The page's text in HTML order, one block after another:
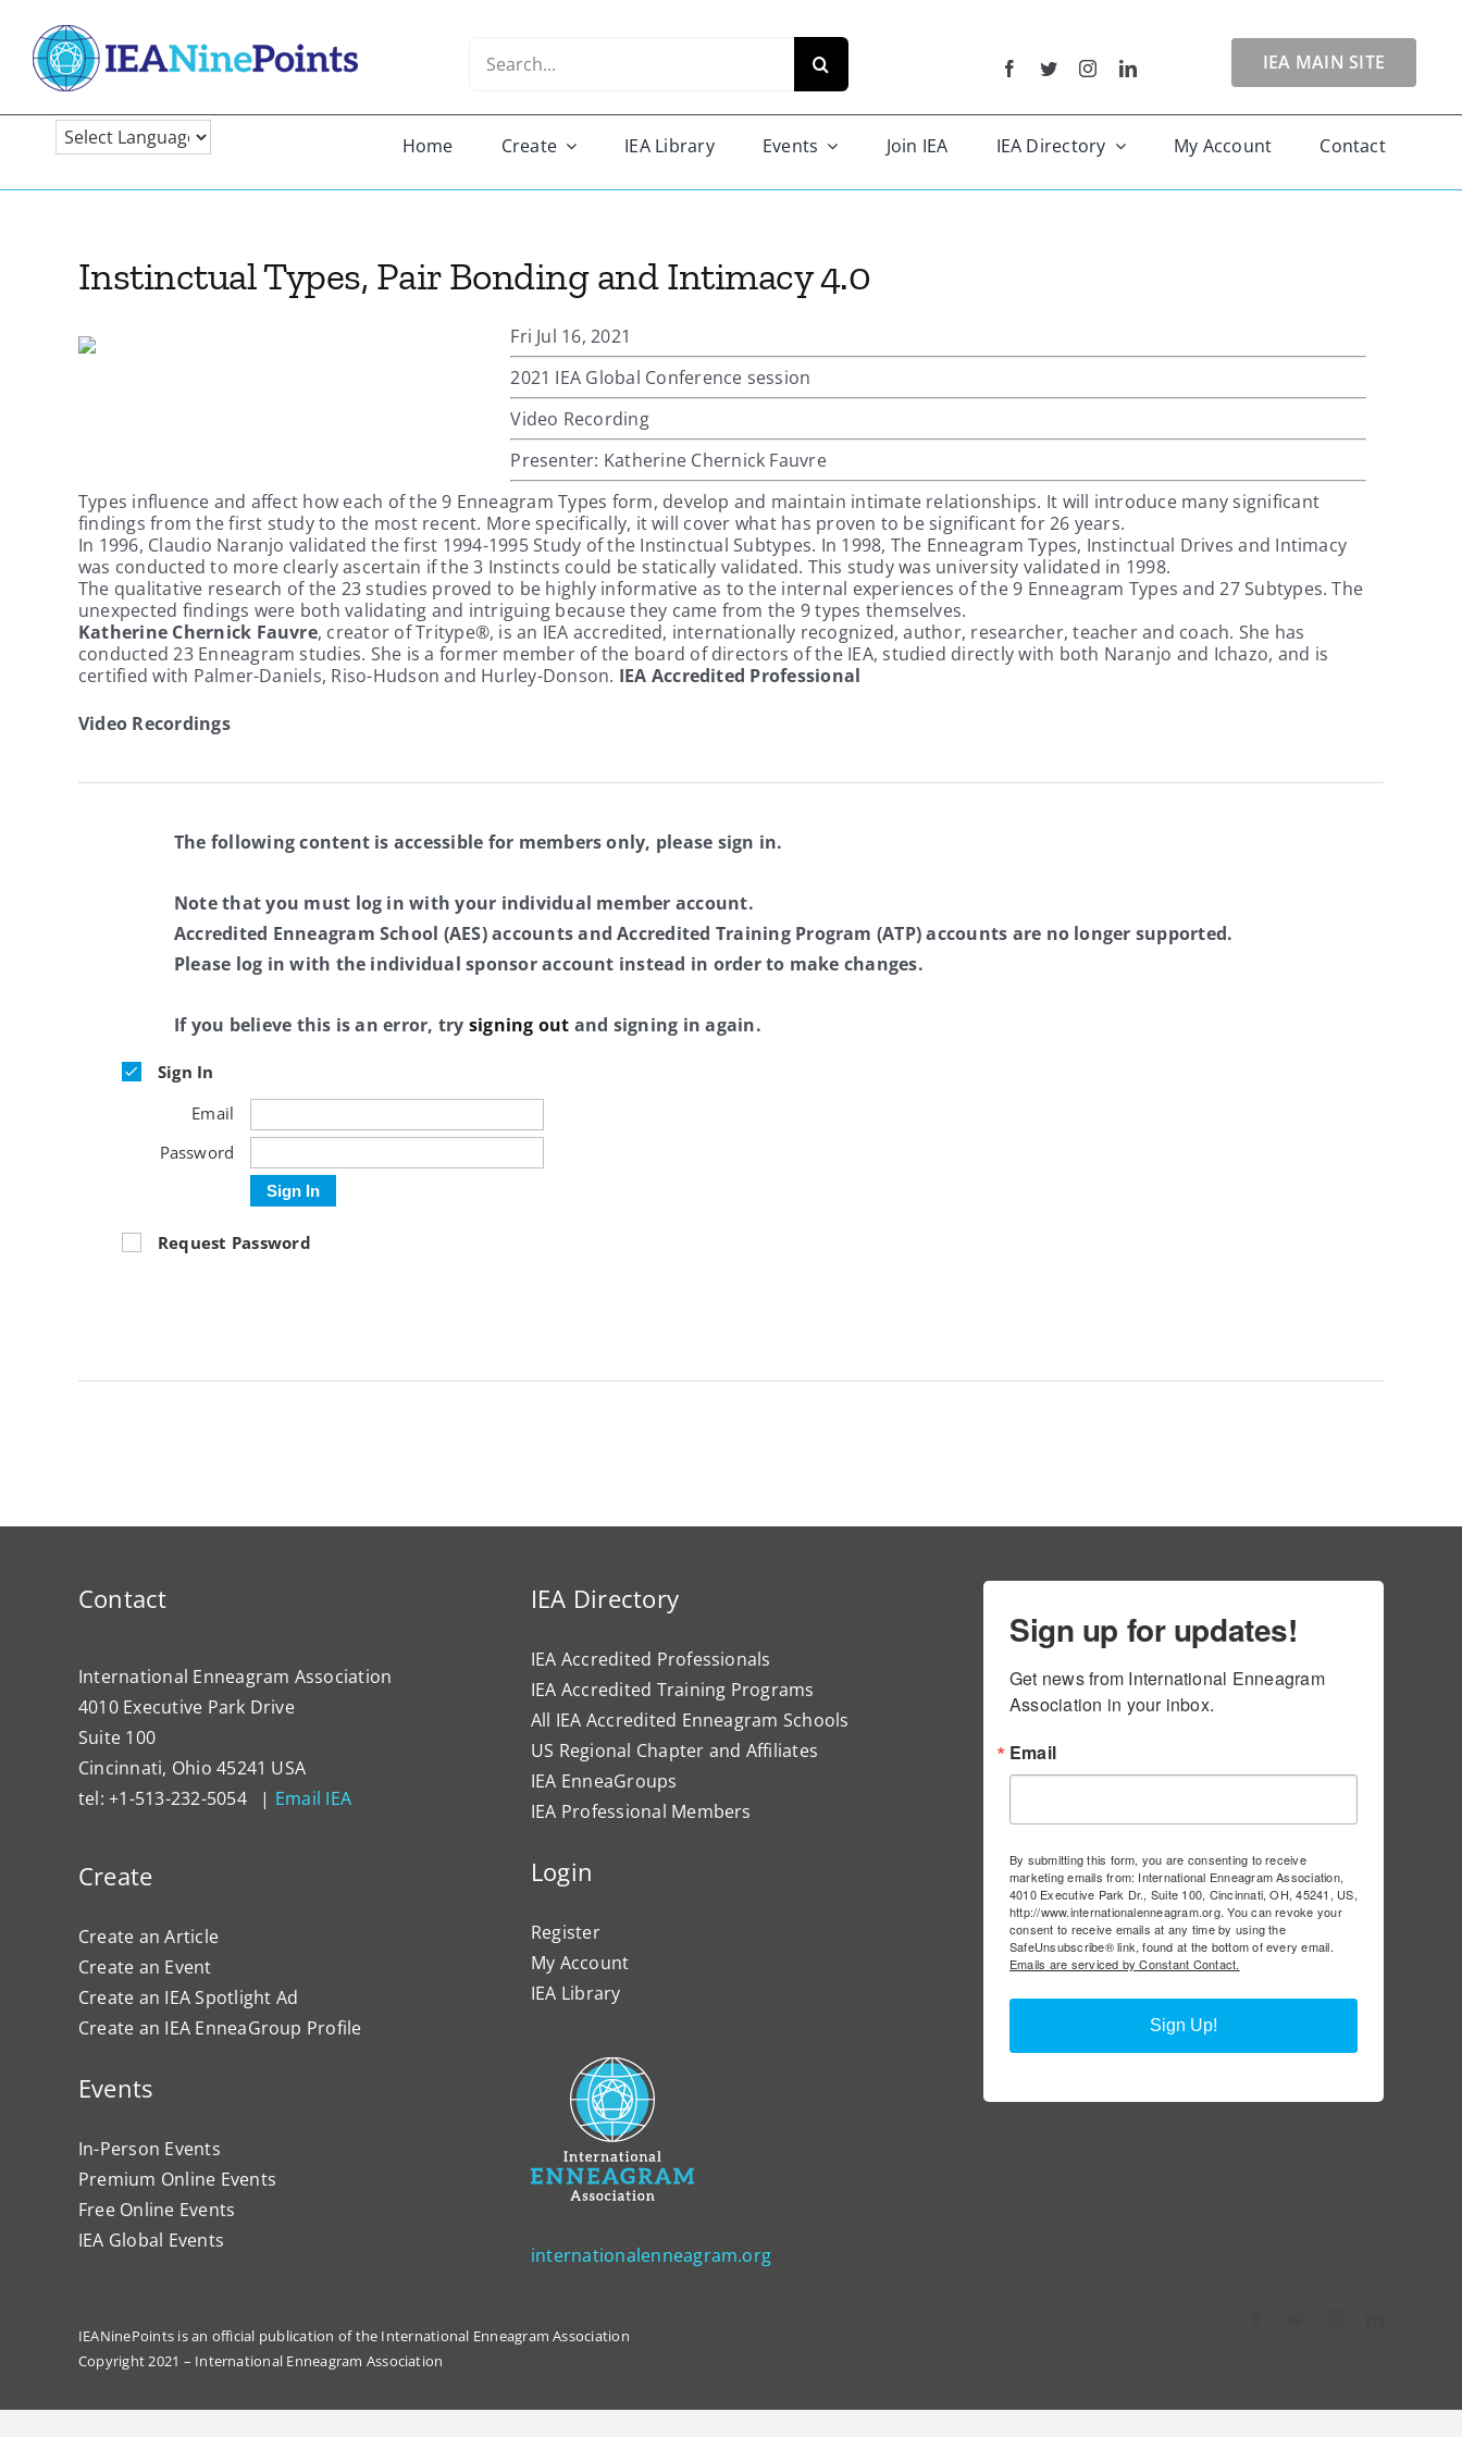
content
IEA MAIN SITE
Home Create IEA Library Events Join IEA IEA Directory My Account Contact
Instinctual Types, Pair Bonding and Intimacy 4.0
Fri Jul 16, 2021
2021 IEA Global Conference session
Video Recording
Presenter: Katherine Chernick Fauvre
Types influence and affect how each of the 9 Enneagram Types form, develop and maintain intimate relationships. It will introduce many significant
findings from the first study to the most recent. More specifically, it will cover what has proven to be significant for 26 years.
In 1996, Claudio Naranjo validated the first 1994-1995 Study of the Instinctual Subtypes. In 1998, The Enneagram Types, Instinctual Drives and Intimacy
was conducted to more clearly ascertain if the 3 Instincts could be statically validated. This study was university validated in 1998.
The qualitative research of the 23 studies proved to be highly informative as to the internal experiences of the 9 Enneagram Types and 27 Subtypes. The
unexpected findings were both validating and intriguing because they came from the 9 types themselves.
Katherine Chernick Fauvre, creator of Tritype®, is an IEA accredited, internationally recognized, author, researcher, teacher and coach. She has
conducted 23 Enneagram studies. She is a former member of the board of directors of the IEA, studied directly with both Naranjo and Ichazo, and is
certified with Palmer-Daniels, Riso-Hudson and Hurley-Donson. IEA Accredited Professional
Video Recordings
The following content is accessible for members only, please sign in.
Note that you must log in with your individual member account.
Accredited Enneagram School (AES) accounts and Accredited Training Program (ATP) accounts are no longer supported.
Please log in with the individual sponsor account instead in order to make changes.
If you believe this is an error, try signing out and signing in again.
Sign In
Email
Password
Sign In
Request Password
Contact
International Enneagram Association
4010 Executive Park Drive
Suite 100
Cincinnati, Ohio 45241 USA
tel: +1-513-232-5054 | Email IEA
Create
Create an Article
Create an Event
Create an IEA Spotlight Ad
Create an IEA EnneaGroup Profile
Events
In-Person Events
Premium Online Events
Free Online Events
IEA Global Events
IEA Directory
IEA Accredited Professionals
IEA Accredited Training Programs
All IEA Accredited Enneagram Schools
US Regional Chapter and Affiliates
IEA EnneaGroups
IEA Professional Members
Login
Register
My Account
IEA Library
internationalenneagram.org
Sign up for updates!
Get news from International Enneagram
Association in your inbox.
Email
By submitting this form, you are consenting to receive
marketing emails from: International Enneagram Association,
4010 Executive Park Dr., Suite 100, Cincinnati, OH, 45241, US,
http://www.internationalenneagram.org. You can revoke your
consent to receive emails at any time by using the
SafeUnsubscribe® link, found at the bottom of every email.
Emails are serviced by Constant Contact.
Sign Up!
IEANinePoints is an official publication of the International Enneagram Association
Copyright 2021 – International Enneagram Association